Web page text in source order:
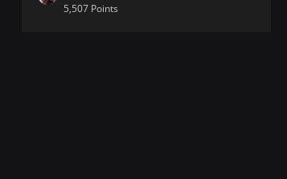
5,507 Points